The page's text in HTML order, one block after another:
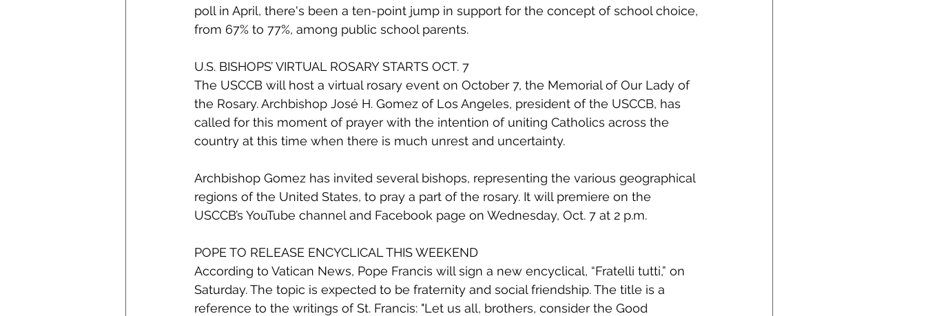
poll in April, there's been a ten-point jump in support for the concept of school choice,
from 67% to 77%, among public school parents.
U.S. BISHOPS’ VIRTUAL ROSARY STARTS OCT. 7
The USCCB will host a virtual rosary event on October 7, the Memorial of Our Lady of
the Rosary. Archbishop José H. Gomez of Los Angeles, president of the USCCB, has
called for this moment of prayer with the intention of uniting Catholics across the
country at this time when there is much unrest and uncertainty.
Archbishop Gomez has invited several bishops, representing the various geographical
regions of the United States, to pray a part of the rosary. It will premiere on the
USCCB’s YouTube channel and Facebook page on Wednesday, Oct. 7 at 2 p.m.
POPE TO RELEASE ENCYCLICAL THIS WEEKEND
According to Vatican News, Pope Francis will sign a new encyclical, “Fratelli tutti,” on
Saturday. The topic is expected to be fraternity and social friendship. The title is a
reference to the writings of St. Francis: "Let us all, brothers, consider the Good